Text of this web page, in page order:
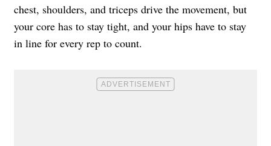
chest, shoulders, and triceps drive the movement, but
your core has to stay tight, and your hips have to stay
in line for every rep to count.